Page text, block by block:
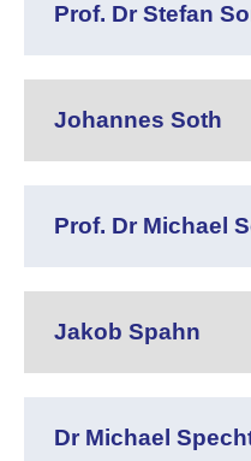
Prof. Dr Stefan
Johannes Soth
Prof. Dr Michael
Jakob Spahn
Dr Michael